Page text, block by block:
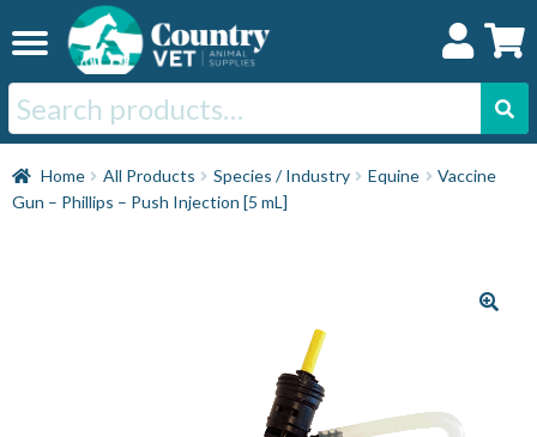
to
navigation
to
Search
for:
Home
Home All Products Species / Industry Equine
Vaccine
Gun – Phillips – Push Injection [5 mL]